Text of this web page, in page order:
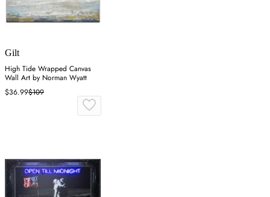
Gilt
High Tide Wrapped Canvas
Wall Art by Norman Wyatt
$36.99$109